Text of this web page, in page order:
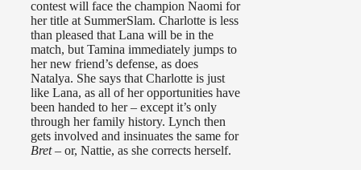
contest will face the champion Naomi for
her title at SummerSlam. Charlotte is less
than pleased that Lana will be in the
match, but Tamina immediately jumps to
her new friend’s defense, as does
Natalya. She says that Charlotte is just
like Lana, as all of her opportunities have
been handed to her – except it’s only
through her family history. Lynch then
gets involved and insinuates the same for
Bret– or, Nattie, as she corrects herself.